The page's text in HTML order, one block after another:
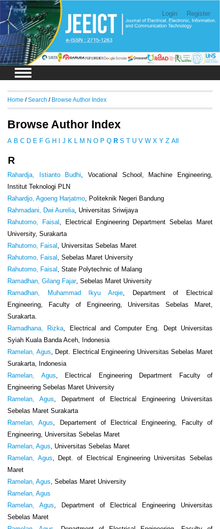
Login Register
Home /Search / Browse Author Index
Browse Author Index
A B C D E F G H J K M N O P Q R S T U V W X Y Z All
R
Rahardja, Istianto Budhi, Vocational School, Machine Engineering,
Institut Teknologi PLN
Rahardjo, Agoeng Harjatmo, Politeknik Negeri Bandung
Rahmadani, Dwi Aurelia, Universitas Sriwijaya
Rahutomo, Faisal , Electrical Engineering Department Sebelas Maret
University, Surakarta
Rahutomo, Faisal , Universitas Sebelas Maret
Rahutomo, Faisal , Sebelas Maret University
Rahutomo, Faisal , State Polytechnic of Malang
Ramadhan, Gilang Fajar, Sebelas Maret University
Ramadhan, Muhammad Ikyu Arqie, Department of Electrical
Engineering, Faculty of Engineering, Universitas Sebelas Maret,
Surakarta.
Ramadhana, Rizka, Electrical and Computer Eng. Dept Universitas
Syiah Kuala Banda Aceh, Indonesia
Ramelan, Agus, Dept. Electrical Engineering Universitas Sebelas Maret
Surakarta, Indonesia
Ramelan, Agus, Electrical Engineering Department Faculty of
Engineering Sebelas Maret University
Ramelan, Agus, Department of Electrical Engineering Universitas
Sebelas Maret Surakarta
Ramelan, Agus, Departement of Electrical Engineering, Faculty of
Engineering, Universitas Sebelas Maret
Ramelan, Agus, Universitas Sebelas Maret
Ramelan, Agus, Dept. of Electrical Engineering Universitas Sebelas
Maret
Ramelan, Agus, Sebelas Maret University
Ramelan, Agus
Ramelan, Agus, Department of Electrical Engineering Universitas
Sebelas Maret